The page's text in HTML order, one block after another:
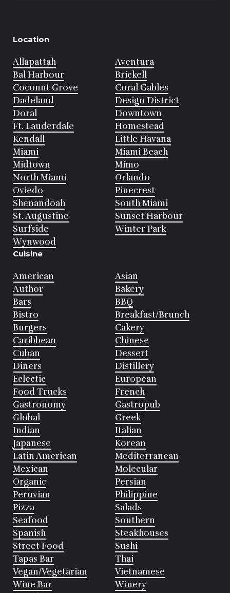
Location
Allapattah
Aventura
Bal Harbour
Brickell
Coconut Grove
Coral Gables
Dadeland
Design District
Doral
Downtown
Ft. Lauderdale
Homestead
Kendall
Little Havana
Miami
Miami Beach
Midtown
Mimo
North Miami
Orlando
Oviedo
Pinecrest
Shenandoah
South Miami
St. Augustine
Sunset Harbour
Surfside
Winter Park
Wynwood
Cuisine
American
Asian
Author
Bakery
Bars
BBQ
Bistro
Breakfast/Brunch
Burgers
Cakery
Caribbean
Chinese
Cuban
Dessert
Diners
Distillery
Eclectic
European
Food Trucks
French
Gastronomy
Gastropub
Global
Greek
Indian
Italian
Japanese
Korean
Latin American
Mediterranean
Mexican
Molecular
Organic
Persian
Peruvian
Philippine
Pizza
Salads
Seafood
Southern
Spanish
Steakhouses
Street Food
Sushi
Tapas Bar
Thai
Vegan/Vegetarian
Vietnamese
Wine Bar
Winery